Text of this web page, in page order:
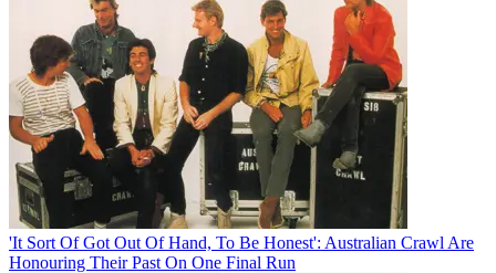
'It Sort Of Got Out Of Hand, To Be Honest': Australian Crawl Are
Honouring Their Past On One Final Run